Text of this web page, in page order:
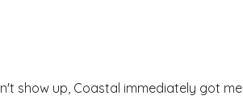
show up, Coastal immediately got me